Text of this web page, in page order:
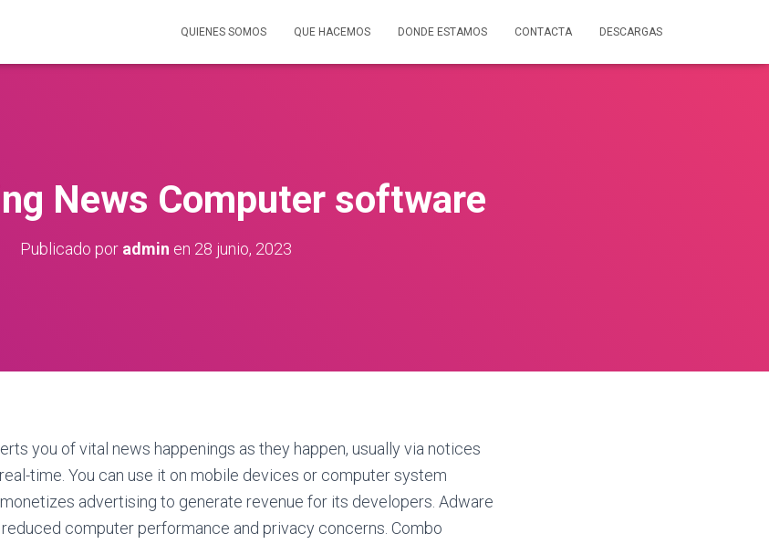
QUIENES SOMOS QUE HACEMOS DONDE ESTAMOS CONTACTA DESCARGAS
News Computer software
Publicado por admin en 28 junio, 2023
you of vital news happenings as they happen, usually via notices
time. You can use it on mobile devices or computer system
advertising to generate revenue for its developers. Adware
computer performance and privacy concerns. Combo